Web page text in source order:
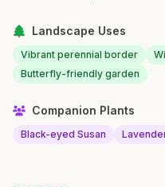
Landscape Uses
Vibrant perennial border
Butterfly-friendly garden
Companion Plants
Black-eyed Susan